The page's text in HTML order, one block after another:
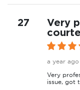
27
Very
a year ago
Very
issue, got